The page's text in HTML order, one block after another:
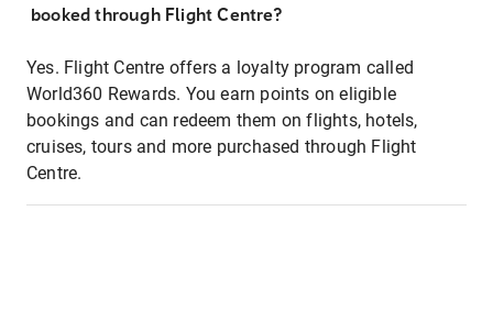
booked through Flight Centre?
Yes. Flight Centre offers a loyalty program called
World360 Rewards. You earn points on eligible
bookings and can redeem them on flights, hotels,
cruises, tours and more purchased through Flight
Centre.